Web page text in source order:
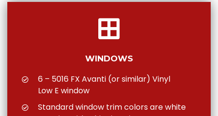
WINDOWS
6 – 5016 FX Avanti (or similar) Vinyl
Low E window
Standard window trim colors are white